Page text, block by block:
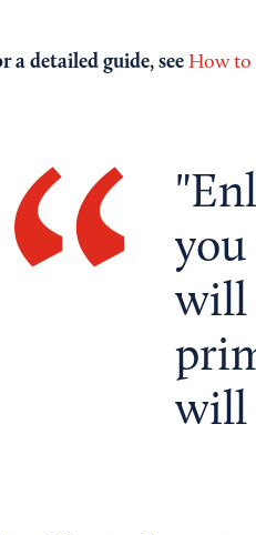
a detailed guide, see How to
you
will
will